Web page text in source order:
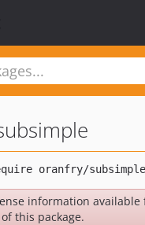
information
this package.